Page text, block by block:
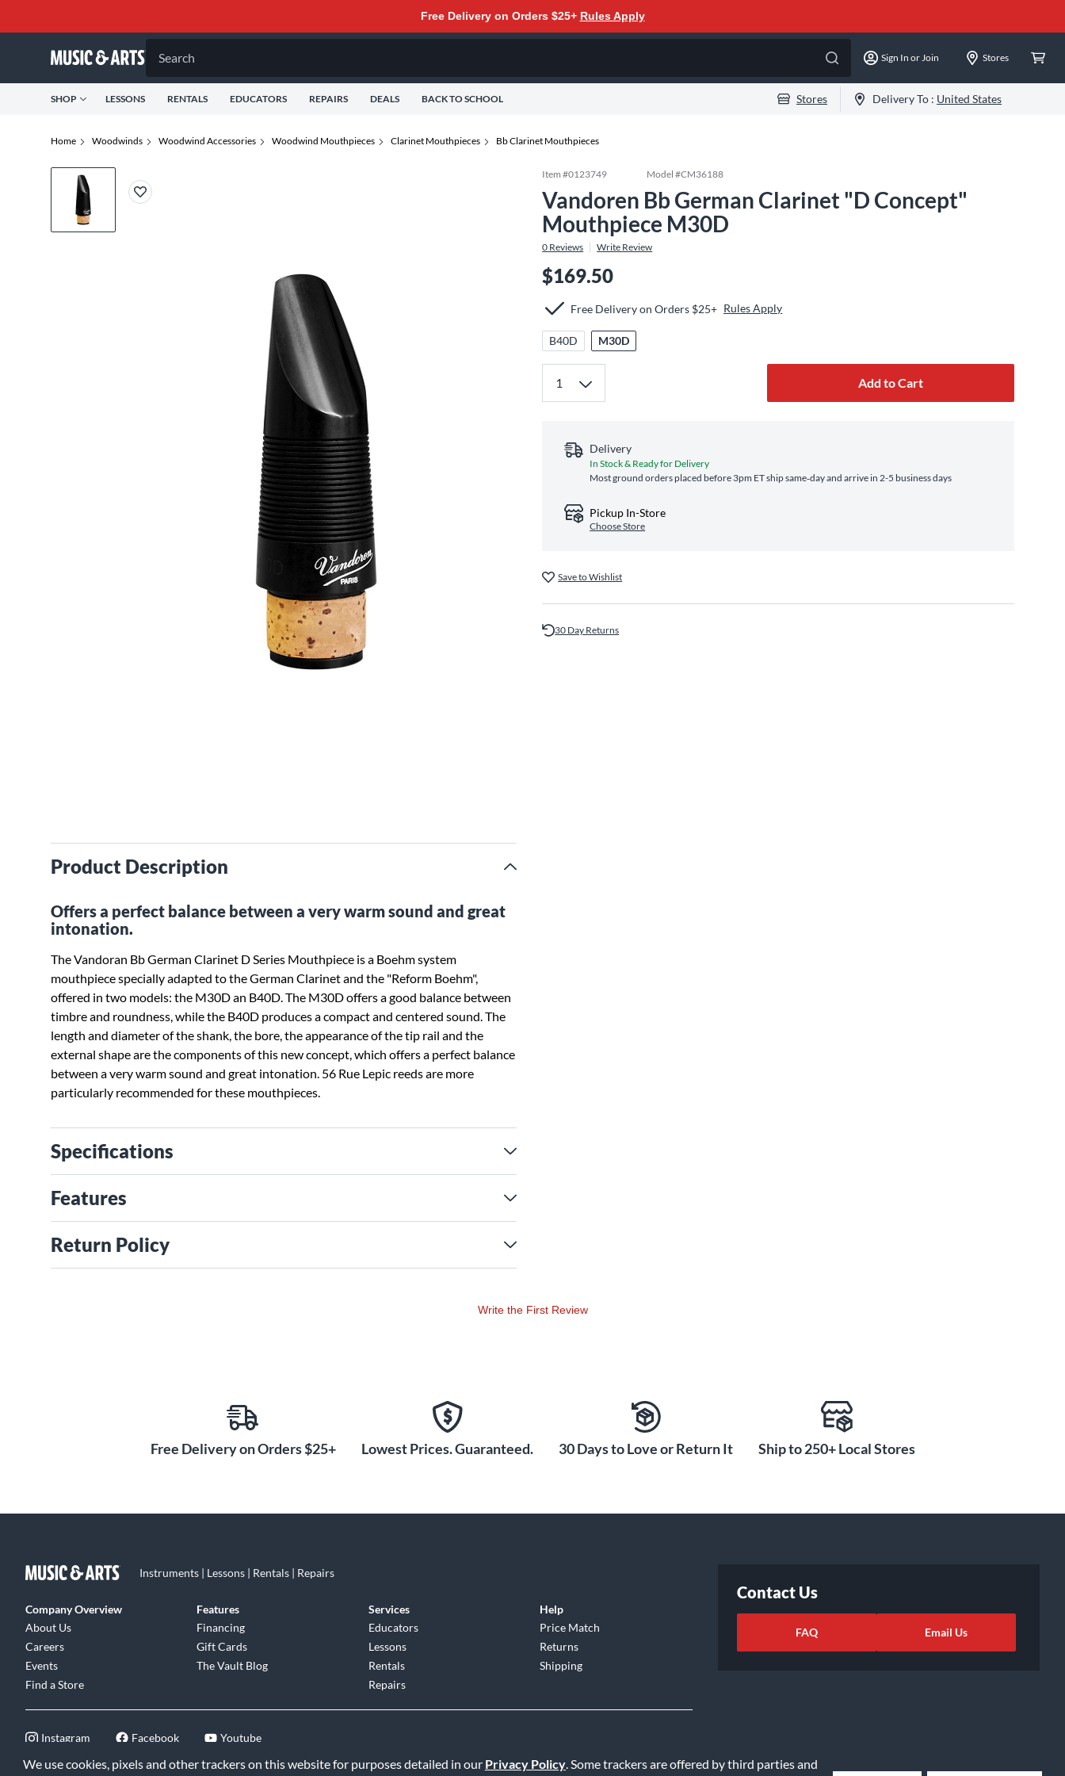
We use cookies, pixels and other trackers on this website for purposes detailed in our Privacy Policy. Some trackers are offered by third parties and
Free Delivery on Orders $25+ Rules Apply
Search Sign In or Join Stores
SHOP LESSONS RENTALS EDUCATORS REPAIRS DEALS BACK TO SCHOOL Stores Delivery To : United States
Home Woodwinds Woodwind Accessories Woodwind Mouthpieces Clarinet Mouthpieces Bb Clarinet Mouthpieces
Product Description
Offers a perfect balance between a very warm sound and great
intonation.
The Vandoran Bb German Clarinet D Series Mouthpiece is a Boehm system
mouthpiece specially adapted to the German Clarinet and the "Reform Boehm",
offered in two models: the M30D an B40D. The M30D offers a good balance between
timbre and roundness, while the B40D produces a compact and centered sound. The
length and diameter of the shank, the bore, the appearance of the tip rail and the
external shape are the components of this new concept, which offers a perfect balance
between a very warm sound and great intonation. 56 Rue Lepic reeds are more
particularly recommended for these mouthpieces.
Specifications
Features
Return Policy
Item #0123749 Model #CM36188
Vandoren Bb German Clarinet "D Concept"
Mouthpiece M30D
0 Reviews Write Review
$169.50
Free Delivery on Orders $25+ Rules Apply
B40D M30D
Add to Cart
Delivery
In Stock & Ready for Delivery
Most ground orders placed before 3pm ET ship same‑day and arrive in 2-5 business days
Pickup In-Store
Choose Store
Save to Wishlist
30 Day Returns
Write the First Review
Free Delivery on Orders $25+ Lowest Prices. Guaranteed. 30 Days to Love or Return It Ship to 250+ Local Stores
Instruments | Lessons | Rentals | Repairs
Company Overview
About Us
Careers
Events
Find a Store
Features
Financing
Gift Cards
The Vault Blog
Services
Educators
Lessons
Rentals
Repairs
Help
Price Match
Returns
Shipping
Instagram Facebook Youtube
Contact Us
FAQ Email Us